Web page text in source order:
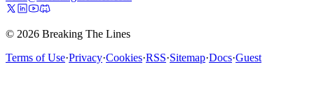
© 2026 Breaking The Lines
Terms of Use·Privacy·Cookies·RSS·Sitemap·Docs·Guest